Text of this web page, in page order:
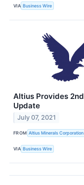
VIA Business Wire
Altius Provides
Update
July 07, 2021
FROM Altius Minerals Corporation
VIA Business Wire